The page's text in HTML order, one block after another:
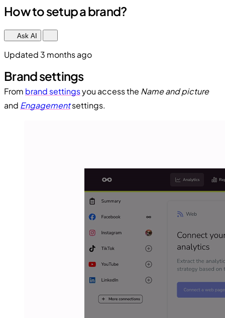
How to setup a brand?
Ask AI
Updated 3 months ago
Brand settings
From brand settingsyou access the Name and picture
and Engagementsettings.